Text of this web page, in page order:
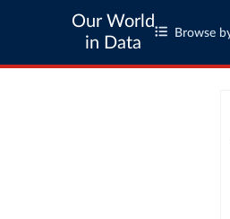
Our World
in Data
Browse